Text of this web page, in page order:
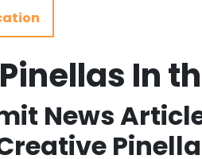
In
News